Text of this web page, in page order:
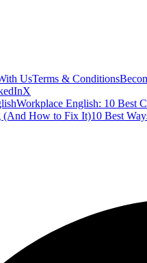
UsTerms & Conditions
X
Workplace English: 10 Best
(And How to Fix It)10 Best